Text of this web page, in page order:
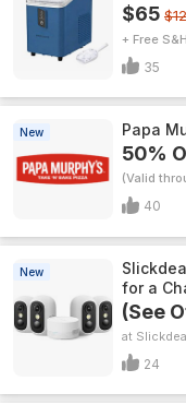
$65
+ Free S&H
35
New Papa
50%
(Valid
40
New
for a
(See
24